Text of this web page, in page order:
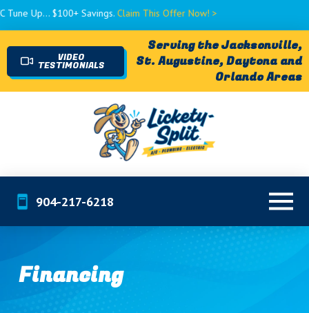
Up... $100+ Savings.Claim This Offer Now! >
VIDEO
TESTIMONIALS
Serving the Jacksonville,
St. Augustine, Daytona and
Orlando Areas
904-217-6218
Financing